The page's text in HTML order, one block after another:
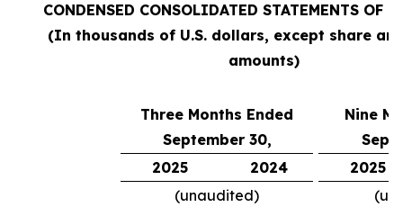
CONDENSED CONSOLIDATED STATEMENTS OF
(In thousands of U.S. dollars, except share
amounts)
Three Months Ended
September 30,
Nine
2025
2024
2025
(unaudited)